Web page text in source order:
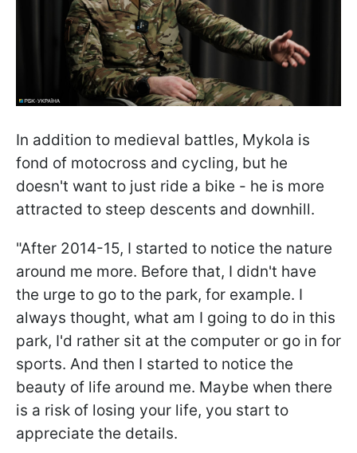
In addition to medieval battles, Mykola is
fond of motocross and cycling, but he
doesn't want to just ride a bike - he is more
attracted to steep descents and downhill.
"After 2014-15, I started to notice the nature
around me more. Before that, I didn't have
the urge to go to the park, for example. I
always thought, what am I going to do in this
park, I'd rather sit at the computer or go in for
sports. And then I started to notice the
beauty of life around me. Maybe when there
is a risk of losing your life, you start to
appreciate the details.